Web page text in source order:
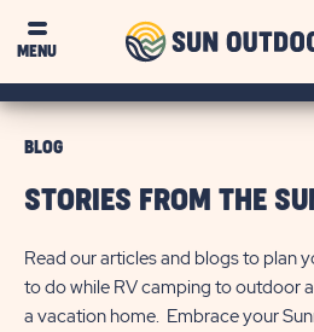
MENU
BLOG
STORIES FROM THE
Read our articles and blogs to plan
to do while RV camping to outdoor
a vacation home. Embrace your